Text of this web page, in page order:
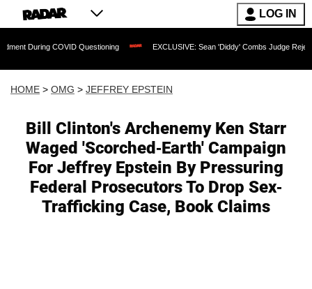
LOG IN
COVID Questioning EXCLUSIVE: Sean 'Diddy' Combs Judge Rejects
HOME > OMG > JEFFREY EPSTEIN
Bill Clinton's Archenemy Ken Starr
Waged 'Scorched-Earth' Campaign
For Jeffrey Epstein By Pressuring
Federal Prosecutors To Drop Sex-
Trafficking Case, Book Claims